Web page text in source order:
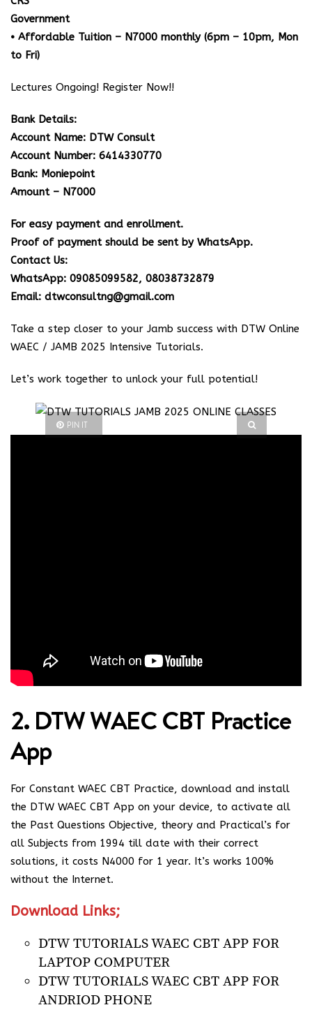
Government
• Affordable Tuition – N7000 monthly (6pm – 10pm, Mon
to Fri)
Lectures Ongoing! Register Now!!
Bank Details:
Account Name: DTW Consult
Account Number: 6414330770
Bank: Moniepoint
Amount – N7000
For easy payment and enrollment.
Proof of payment should be sent by WhatsApp.
Contact Us:
WhatsApp: 09085099582, 08038732879
Email: dtwconsultng@gmail.com
Take a step closer to your Jamb success with DTW Online
WAEC / JAMB 2025 Intensive Tutorials.
Let’s work together to unlock your full potential!
PIN IT
2. DTW WAEC CBT Practice
App
For Constant WAEC CBT Practice, download and install
the DTW WAEC CBT App on your device, to activate all
the Past Questions Objective, theory and Practical’s for
all Subjects from 1994 till date with their correct
solutions, it costs N4000 for 1 year. It’s works 100%
without the Internet.
Download Links;
DTW TUTORIALS WAEC CBT APP FOR
LAPTOP COMPUTER
DTW TUTORIALS WAEC CBT APP FOR
ANDRIOD PHONE